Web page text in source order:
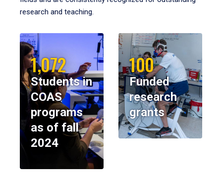
research and teaching.
1,072
Students in
COAS
programs
as of fall
2024
100
Funded
research
grants